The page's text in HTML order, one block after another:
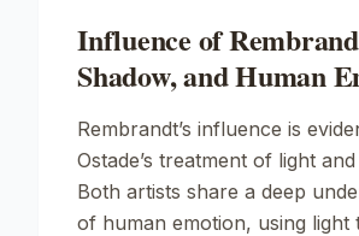
Influence of
Shadow, and Human
Rembrandt’s influence is
Ostade’s treatment of light
Both artists share a deep
of human emotion, using light